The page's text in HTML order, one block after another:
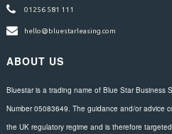
01256 581 111
hello@bluestarleasing.com
ABOUT US
Bluestar is a trading name of Blue Star Business
Number 05083649. The guidance and/or advice
the UK regulatory regime and is therefore